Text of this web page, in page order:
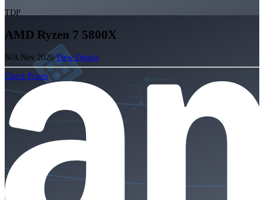
TDP
AMD Ryzen 7 5800X
N/A Nov 2020View Details
Check Prices